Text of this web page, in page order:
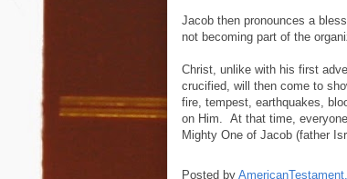
Jacob then pronounces a
not becoming part of the
Christ, unlike with his first
crucified, will then come to
fire, tempest, earthquakes,
on Him. At that time,
Mighty One of Jacob (father
Posted by